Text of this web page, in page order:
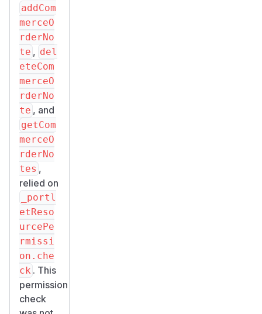
addCom
merceO
rderNo
te , del
eteCom
merceO
rderNo
te , and
getCom
merceO
rderNo
tes ,
relied on
_portl
etReso
urcePe
rmissi
on.che
ck . This
permission
check